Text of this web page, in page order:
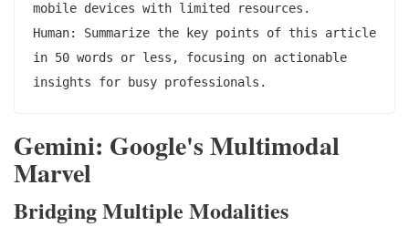
mobile devices with limited resources.
Human: Summarize the key points of this article
in 50 words or less, focusing on actionable
Gemini: Google's Multimodal
Marvel
Bridging Multiple Modalities